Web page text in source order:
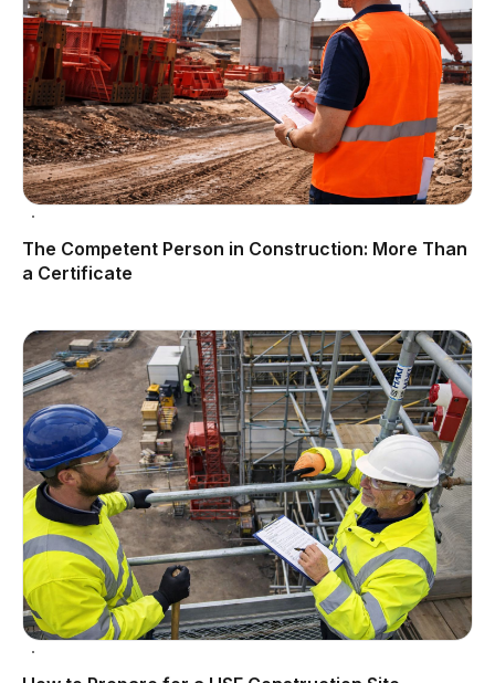
The Competent Person in Construction: More Than
a Certificate